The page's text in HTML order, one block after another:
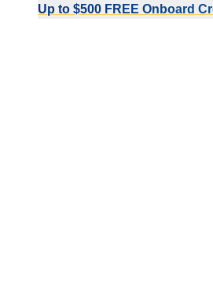
Up to $500 FREE Onboard